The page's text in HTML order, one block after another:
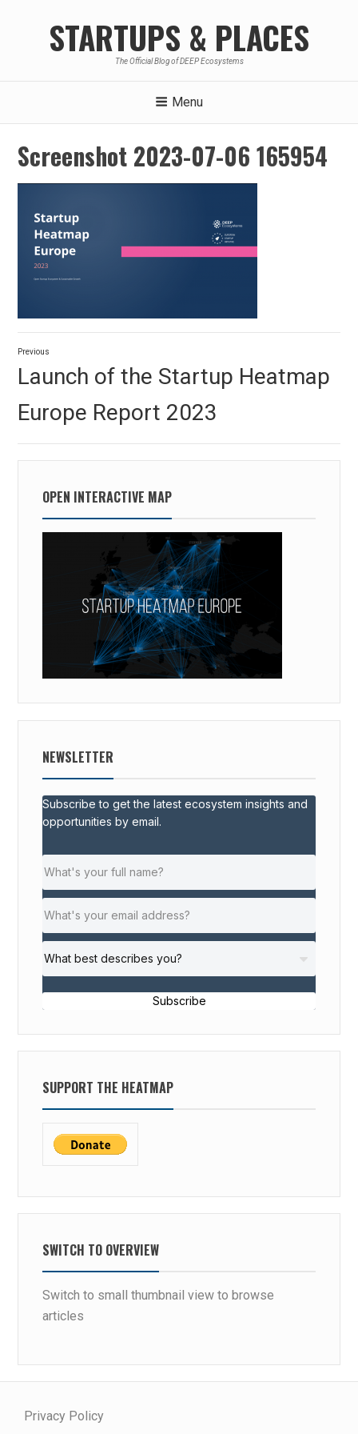
STARTUPS & PLACES
The Official Blog of DEEP Ecosystems
Menu
Screenshot 2023-07-06 165954
Post
navigation
Previous
post:
Launch of the Startup Heatmap
Europe Report 2023
OPEN INTERACTIVE MAP
NEWSLETTER
Subscribe to get the latest ecosystem insights and
opportunities by email.
Subscribe
SUPPORT THE HEATMAP
SWITCH TO OVERVIEW
Switch to small thumbnail view to browse
articles
Privacy Policy